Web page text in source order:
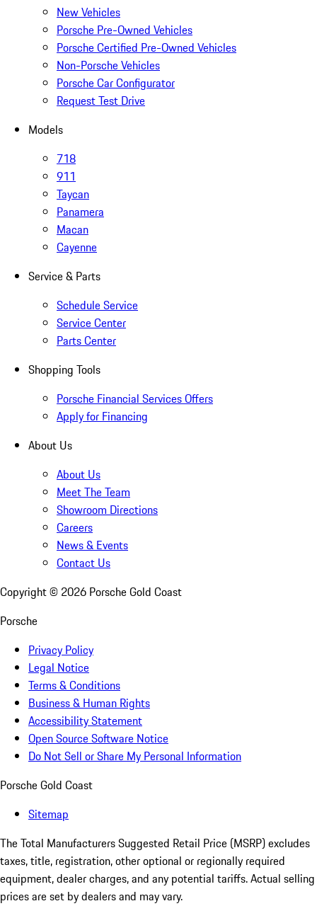
New Vehicles
Porsche Pre-Owned Vehicles
Porsche Certified Pre-Owned Vehicles
Non-Porsche Vehicles
Porsche Car Configurator
Request Test Drive
Models
718
911
Taycan
Panamera
Macan
Cayenne
Service & Parts
Schedule Service
Service Center
Parts Center
Shopping Tools
Porsche Financial Services Offers
Apply for Financing
About Us
About Us
Meet The Team
Showroom Directions
Careers
News & Events
Contact Us
Copyright © 2026 Porsche Gold Coast
Porsche
Privacy Policy
Legal Notice
Terms & Conditions
Business & Human Rights
Accessibility Statement
Open Source Software Notice
Do Not Sell or Share My Personal Information
Porsche Gold Coast
Sitemap
The Total Manufacturers Suggested Retail Price (MSRP) excludes
taxes, title, registration, other optional or regionally required
equipment, dealer charges, and any potential tariffs. Actual selling
prices are set by dealers and may vary.